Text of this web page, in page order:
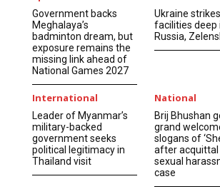
Government backs
Meghalaya’s
badminton dream, but
exposure remains the
missing link ahead of
National Games 2027
Ukraine
facilities deep
Russia,
International
Leader of Myanmar’s
military-backed
government seeks
political legitimacy in
Thailand visit
National
Brij Bhushan
grand
slogans of
after acquittal
sexual
case